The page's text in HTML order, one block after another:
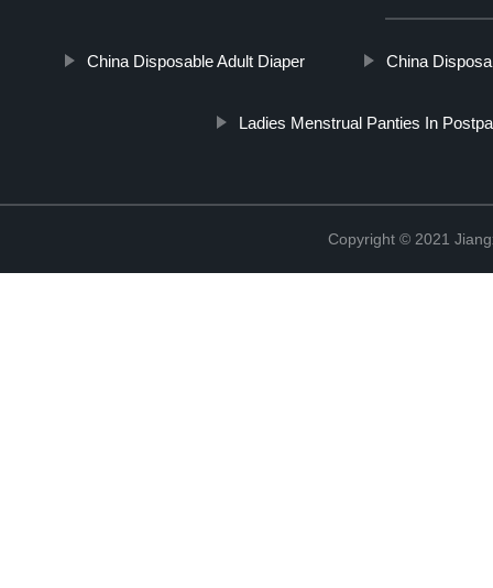
China Disposable Adult Diaper China
Ladies Menstrual Panties In
Copyright © 2021